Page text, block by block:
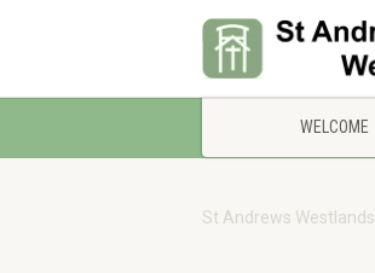
WELCOME
St Andrews Westlands